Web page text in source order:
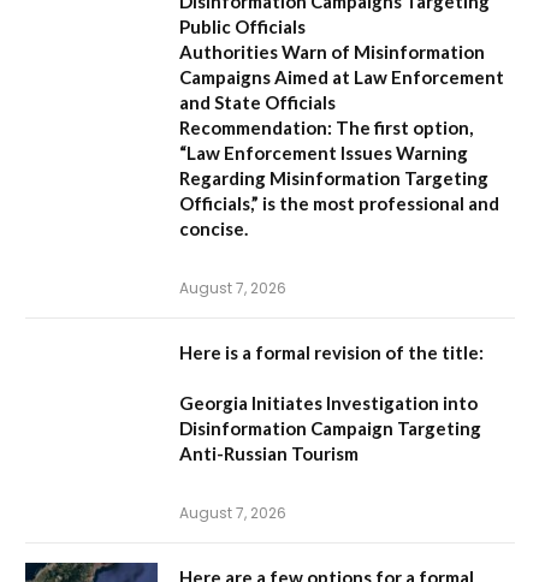
Public Officials
Authorities Warn of Misinformation
Campaigns Aimed at Law Enforcement
and State Officials
Recommendation: The first option,
“Law Enforcement Issues Warning
Regarding Misinformation Targeting
Officials,” is the most professional and
concise.
August 7, 2026
Here is a formal revision of the title:
Georgia Initiates Investigation into
Disinformation Campaign Targeting
Anti-Russian Tourism
August 7, 2026
Here are a few options for a formal